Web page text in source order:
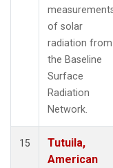
of solar
radiation from
the Baseline
Surface
Radiation
Network.
15
Tutuila,
American